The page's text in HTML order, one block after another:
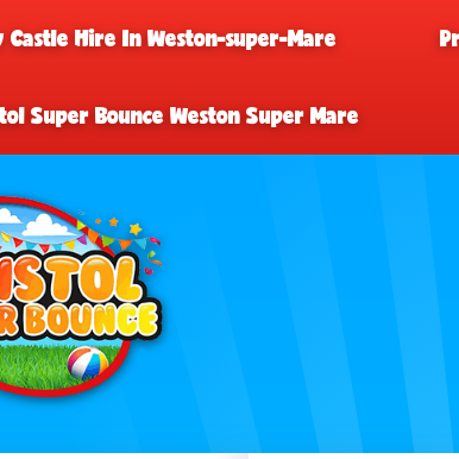
Castle Hire In Weston-super-Mare
Super Bounce Weston Super Mare